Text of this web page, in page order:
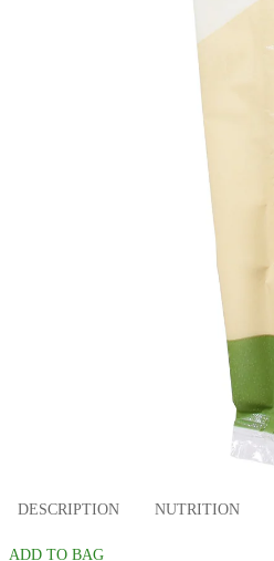
DESCRIPTION NUTRITION
ADD TO BAG